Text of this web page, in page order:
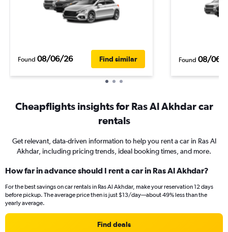
Found 08/06/26 Find similar Found 08/06/
Cheapflights insights for Ras Al Akhdar car
rentals
Get relevant, data-driven information to help you rent a car in Ras Al
Akhdar, including pricing trends, ideal booking times, and more.
How far in advance should I rent a car in Ras Al Akhdar?
For the best savings on car rentals in Ras Al Akhdar, make your reservation 12 days
before pickup. The average price then is just $13/day—about 49% less than the
yearly average.
Find deals